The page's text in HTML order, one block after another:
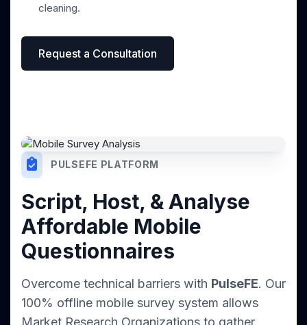
cleaning.
Request a Consultation
PULSEFE PLATFORM
Script, Host, & Analyse
Affordable Mobile
Questionnaires
Overcome technical barriers with PulseFE. Our
100% offline mobile survey system allows
Market Research Organizations to gather